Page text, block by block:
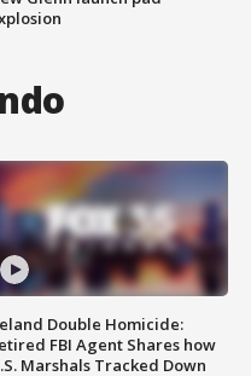
Double Homicide:
FBI Agent Shares how
Marshals Tracked Down